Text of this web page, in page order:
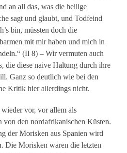
an all das, was die heilige
sagt und glaubt, und Todfeind
bin, müssten doch die
mit mir haben und mich in
(II 8) – Wir vermuten auch
die diese naive Haltung durch ihre
Ganz so deutlich wie bei den
Kritik hier allerdings nicht.
vor, vor allem als
von den nordafrikanischen Küsten.
der Morisken aus Spanien wird
Die Morisken waren die letzten